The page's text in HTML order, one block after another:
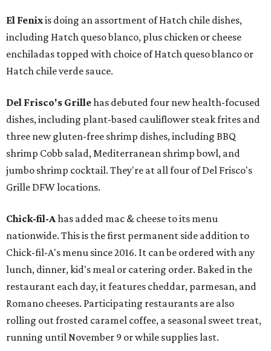
El Fenixis doing an assortment of Hatch chile dishes,
including Hatch queso blanco, plus chicken or cheese
enchiladas topped with choice of Hatch queso blanco or
Hatch chile verde sauce.
Del Frisco's Grillehas debuted four new health-focused
dishes, including plant-based cauliflower steak frites and
three new gluten-free shrimp dishes, including BBQ
shrimp Cobb salad, Mediterranean shrimp bowl, and
jumbo shrimp cocktail. They're at all four of Del Frisco's
Grille DFW locations.
Chick-fil-Ahas added mac & cheese to its menu
nationwide. This is the first permanent side addition to
Chick-fil-A's menu since 2016. It can be ordered with any
lunch, dinner, kid's meal or catering order. Baked in the
restaurant each day, it features cheddar, parmesan, and
Romano cheeses. Participating restaurants are also
rolling out frosted caramel coffee, a seasonal sweet treat,
running until November 9 or while supplies last.